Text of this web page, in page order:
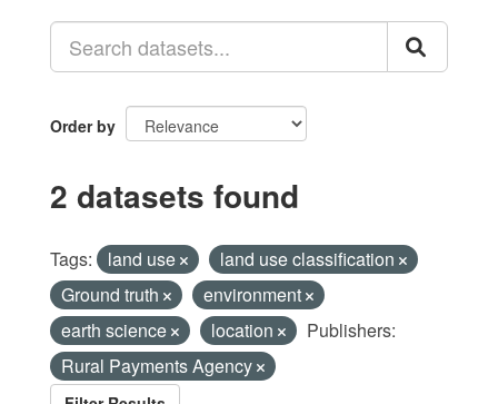
Order by
2 datasets found
Tags: land use
land use classification
Ground truth
environment
earth science
location
Publishers:
Rural Payments Agency